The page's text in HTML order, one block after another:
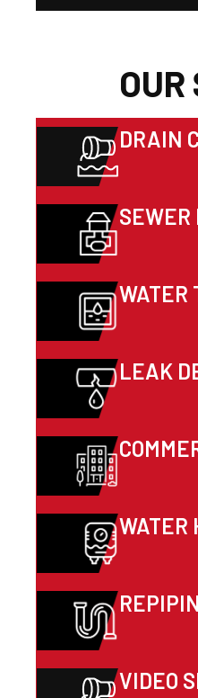
OUR
DRAIN
WATER
LEAK
WATER
VIDEO